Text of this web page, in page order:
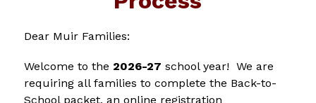
Dear Muir Families:
Welcome to the 2026-27 school year!  We are
requiring all families to complete the Back-to-
School packet, an online registration